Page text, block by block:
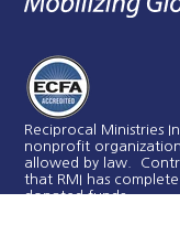
Reciprocal Ministries
nonprofit
allowed by law.
that RMI has
donated funds​.